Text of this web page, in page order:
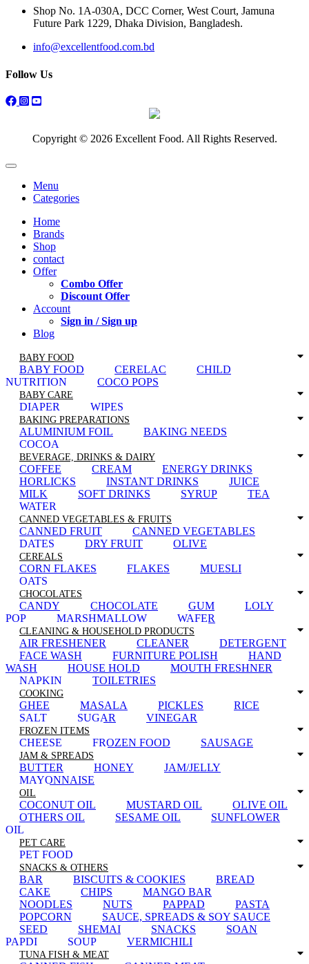
Shop No. 1A-030A, DCC Corner, West Court, Jamuna
Future Park 1229, Dhaka Division, Bangladesh.
info@excellentfood.com.bd
Follow Us
Copyright © 2026 Excellent Food. All Rights Reserved.
Menu
Categories
Home
Brands
Shop
contact
Offer
Combo Offer
Discount Offer
Account
Sign in / Sign up
Blog
BABY FOOD
BABY FOOD CERELAC
CHILD
NUTRITION
COCO POPS
BABY CARE
DIAPER WIPES
BAKING PREPARATIONS
ALUMINIUM FOIL
BAKING NEEDS
COCOA
BEVERAGE, DRINKS & DAIRY
COFFEE CREAM
ENERGY DRINKS
HORLICKS
INSTANT DRINKS
JUICE
MILK
SOFT DRINKS SYRUP
TEA
WATER
CANNED VEGETABLES & FRUITS
CANNED FRUIT
CANNED VEGETABLES
DATES
DRY FRUIT OLIVE
CEREALS
CORN FLAKES FLAKES
MUESLI
OATS
CHOCOLATES
CANDY CHOCOLATE GUM
LOLY
POP
MARSHMALLOW WAFER
CLEANING & HOUSEHOLD PRODUCTS
AIR FRESHENER CLEANER
DETERGENT
FACE WASH
FURNITURE POLISH
HAND
WASH
HOUSE HOLD
MOUTH FRESHNER
NAPKIN
TOILETRIES
COOKING
GHEE MASALA PICKLES
RICE
SALT
SUGAR VINEGAR
FROZEN ITEMS
CHEESE FROZEN FOOD SAUSAGE
JAM & SPREADS
BUTTER HONEY
JAM/JELLY
MAYONNAISE
OIL
COCONUT OIL MUSTARD OIL
OLIVE OIL
OTHERS OIL
SESAME OIL
SUNFLOWER
OIL
PET CARE
PET FOOD
SNACKS & OTHERS
BAR BISCUITS & COOKIES
BREAD
CAKE
CHIPS
MANGO BAR
NOODLES
NUTS PAPPAD
PASTA
POPCORN
SAUCE, SPREADS & SOY SAUCE
SEED
SHEMAI SNACKS
SOAN
PAPDI
SOUP VERMICHILI
TUNA FISH & MEAT